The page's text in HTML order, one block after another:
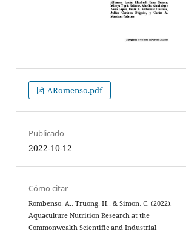
ARomenso.pdf
Publicado
2022-10-12
Cómo citar
Rombenso, A., Truong, H., & Simon, C. (2022).
Aquaculture Nutrition Research at the
Commonwealth Scientific and Industrial